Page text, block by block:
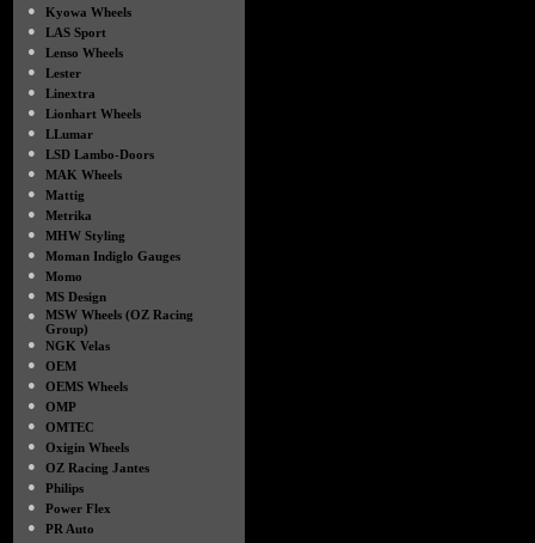
●
Kyowa Wheels
●
LAS Sport
●
Lenso Wheels
●
Lester
●
Linextra
●
Lionhart Wheels
●
LLumar
●
LSD Lambo-Doors
●
MAK Wheels
●
Mattig
●
Metrika
●
MHW Styling
●
Moman Indiglo Gauges
●
Momo
●
MS Design
●
MSW Wheels (OZ Racing
Group)
●
NGK Velas
●
OEM
●
OEMS Wheels
●
OMP
●
OMTEC
●
Oxigin Wheels
●
OZ Racing Jantes
●
Philips
●
Power Flex
●
PR Auto